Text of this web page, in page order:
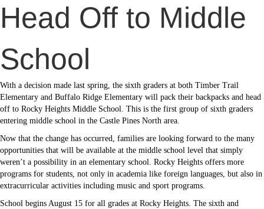
Head Off to Middle
School
With a decision made last spring, the sixth graders at both Timber Trail
Elementary and Buffalo Ridge Elementary will pack their backpacks and head
off to Rocky Heights Middle School. This is the first group of sixth graders
entering middle school in the Castle Pines North area.
Now that the change has occurred, families are looking forward to the many
opportunities that will be available at the middle school level that simply
weren’t a possibility in an elementary school. Rocky Heights offers more
programs for students, not only in academia like foreign languages, but also in
extracurricular activities including music and sport programs.
School begins August 15 for all grades at Rocky Heights. The sixth and